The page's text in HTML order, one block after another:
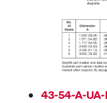
43-54-A-